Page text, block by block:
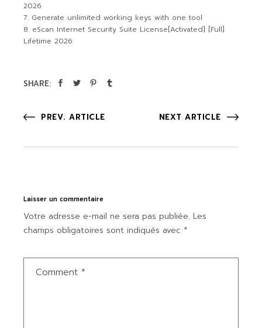
2026
Generate unlimited working keys with one tool
eScan Internet Security Suite License[Activated] [Full]
Lifetime 2026
SHARE:
PREV. ARTICLE NEXT ARTICLE
Laisser un commentaire
Votre adresse e-mail ne sera pas publiée. Les
champs obligatoires sont indiqués avec *